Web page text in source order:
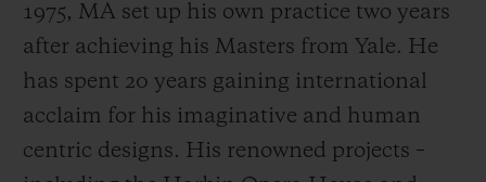
1975, MA set up his own practice two years
after achieving his Masters from Yale. He
has spent 20 years gaining international
acclaim for his imaginative and human
centric designs. His renowned projects –
FIND A BOUTIQUE